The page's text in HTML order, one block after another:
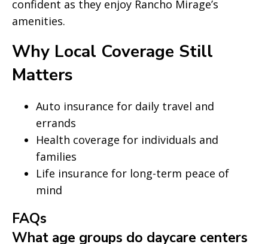
confident as they enjoy Rancho Mirage’s
amenities.
Why Local Coverage Still
Matters
Auto insurance for daily travel and
errands
Health coverage for individuals and
families
Life insurance for long-term peace of
mind
FAQs
What age groups do daycare centers